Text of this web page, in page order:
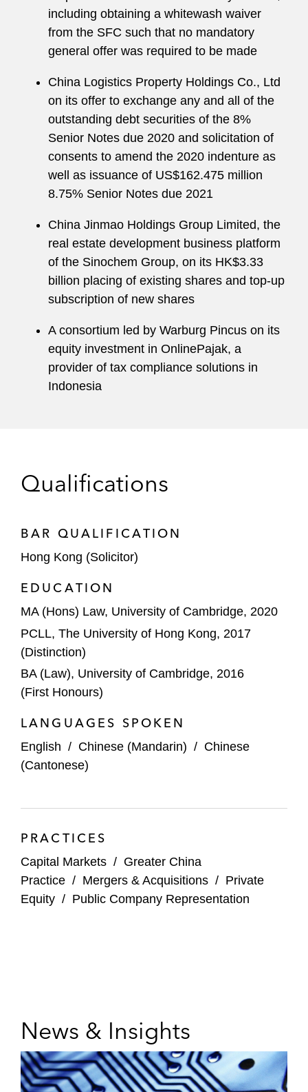
including obtaining a whitewash waiver
from the SFC such that no mandatory
general offer was required to be made
China Logistics Property Holdings Co., Ltd
on its offer to exchange any and all of the
outstanding debt securities of the 8%
Senior Notes due 2020 and solicitation of
consents to amend the 2020 indenture as
well as issuance of US$162.475 million
8.75% Senior Notes due 2021
China Jinmao Holdings Group Limited, the
real estate development business platform
of the Sinochem Group, on its HK$3.33
billion placing of existing shares and top-up
subscription of new shares
A consortium led by Warburg Pincus on its
equity investment in OnlinePajak, a
provider of tax compliance solutions in
Indonesia
Qualifications
BAR QUALIFICATION
Hong Kong (Solicitor)
EDUCATION
MA (Hons) Law, University of Cambridge, 2020
PCLL, The University of Hong Kong, 2017
(Distinction)
BA (Law), University of Cambridge, 2016
(First Honours)
LANGUAGES SPOKEN
English / Chinese (Mandarin) / Chinese
(Cantonese)
PRACTICES
Capital Markets / Greater China
Practice / Mergers & Acquisitions / Private
Equity / Public Company Representation
News & Insights